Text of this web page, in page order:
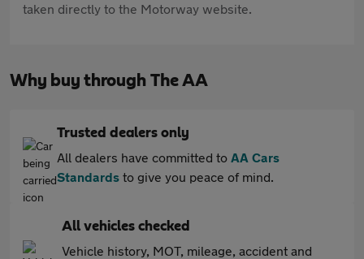
taken directly to the Motorway website.
Why buy through The AA
Trusted dealers only
All dealers have committed to AA Cars
Standards to give you peace of mind.
All vehicles checked
Vehicle history, MOT, mileage, accident and